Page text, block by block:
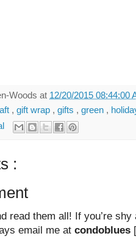
Woods at 12/20/2015 08:44:00
, gift wrap , gifts , green ,
:
read them all! If you’re shy
email me at condoblues